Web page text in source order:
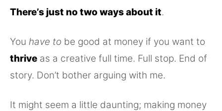
There’s just no two ways about it.
You have to be good at money if you want to
thrive as a creative full time. Full stop. End of
story. Don’t bother arguing with me.
It might seem a little daunting; making money